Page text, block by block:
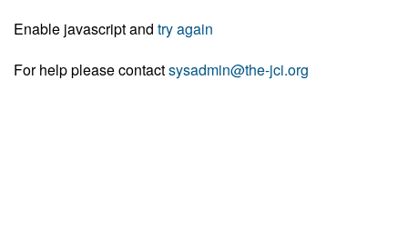
Enable javascript and try again
For help please contactsysadmin@the-jci.org